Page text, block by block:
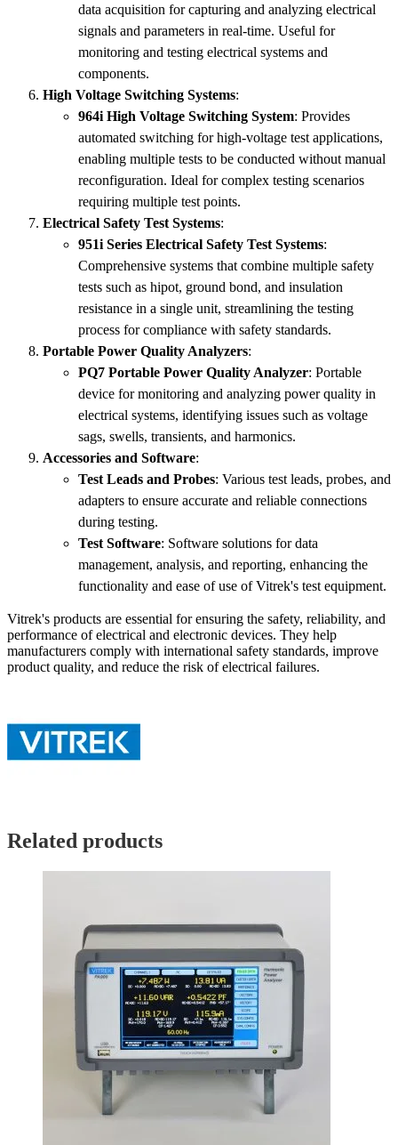
data acquisition for capturing and analyzing electrical
signals and parameters in real-time. Useful for
monitoring and testing electrical systems and
components.
High Voltage Switching Systems:
964i High Voltage Switching System: Provides
automated switching for high-voltage test applications,
enabling multiple tests to be conducted without manual
reconfiguration. Ideal for complex testing scenarios
requiring multiple test points.
Electrical Safety Test Systems:
951i Series Electrical Safety Test Systems:
Comprehensive systems that combine multiple safety
tests such as hipot, ground bond, and insulation
resistance in a single unit, streamlining the testing
process for compliance with safety standards.
Portable Power Quality Analyzers:
PQ7 Portable Power Quality Analyzer: Portable
device for monitoring and analyzing power quality in
electrical systems, identifying issues such as voltage
sags, swells, transients, and harmonics.
Accessories and Software:
Test Leads and Probes: Various test leads, probes, and
adapters to ensure accurate and reliable connections
during testing.
Test Software: Software solutions for data
management, analysis, and reporting, enhancing the
functionality and ease of use of Vitrek's test equipment.
Vitrek's products are essential for ensuring the safety, reliability, and
performance of electrical and electronic devices. They help
manufacturers comply with international safety standards, improve
product quality, and reduce the risk of electrical failures.
Related products